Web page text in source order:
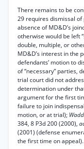
There remains to be
29 requires dismissal
absence of MD&D’s
otherwise would be left
double, multiple, or
MD&D’s interest in the
defendants’ motion to
of “necessary” parties,
trial court did not
determination under
argument for the first
failure to join
motion, or at trial);
384, 8 P3d 200 (2000),
(2001) (defense
the first time on appeal).